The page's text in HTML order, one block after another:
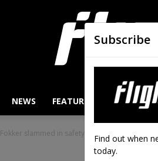
NEWS FEATURES
Fokker slammed in safety test
Subscribe
Find out when
today.